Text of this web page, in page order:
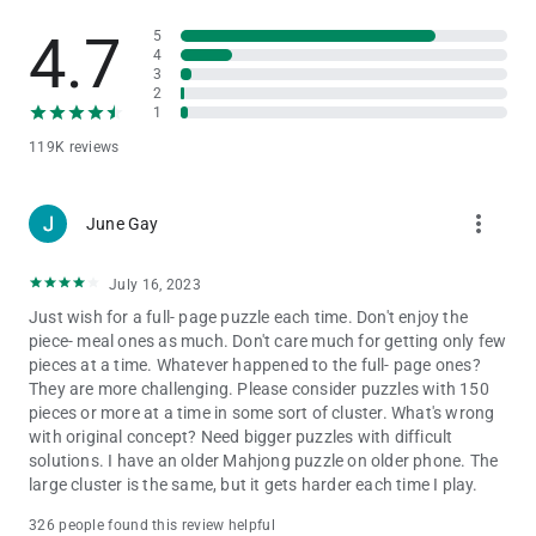
* Immersive gameplay with three distinct modes and stunning
visuals and relaxing atmosphere of mahjong.
* Endless replayability thanks to multiple levels. Just what you
need for a productive brain workout.
* Competition with other players, which is perfect for both
played without Wi-Fi or internet
* Great American Mahjong practice for beginners. It's easy to
* Ability to customize classic Mahjong tiles to match them with
and cute.
* Game for seniors and young mahjong lovers where you have
to find and match all the chips.
Embrace the Timeless Art and Soul of Real Mahjong 3 Today!
Download and play Mahjong now and embark on a journey of
exhilarating mahjong challenges. Discover why Mahjong
solitaire games have become a classic and have captivated
4.7
119K reviews
5
4
3
2
1
June Gay more_vert
July 16, 2023
Just wish for a full- page puzzle each time. Don't enjoy the
piece- meal ones as much. Don't care much for getting only few
pieces at a time. Whatever happened to the full- page ones?
They are more challenging. Please consider puzzles with 150
pieces or more at a time in some sort of cluster. What's wrong
with original concept? Need bigger puzzles with difficult
solutions. I have an older Mahjong puzzle on older phone. The
large cluster is the same, but it gets harder each time I play.
326 people found this review helpful